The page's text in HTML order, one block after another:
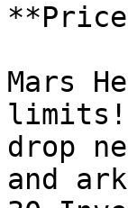
Mars
limits!
drop
and